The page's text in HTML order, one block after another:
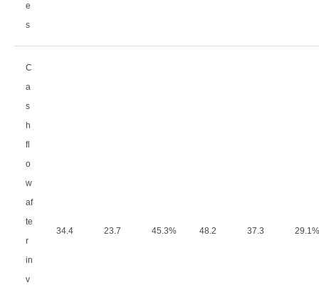
e
s
C
a
s
h
fl
o
w
af
te
r
in
v
34.4 23.7 45.3% 48.2 37.3 29.1%